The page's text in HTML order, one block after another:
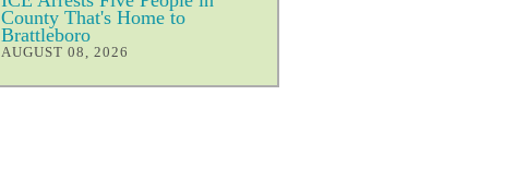
County That's Home to
Brattleboro
AUGUST 08, 2026